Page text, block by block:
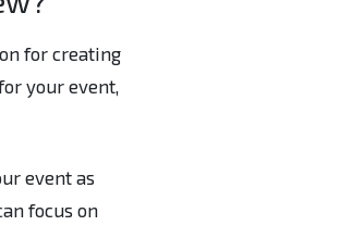
for creating
your event,
event as
focus on